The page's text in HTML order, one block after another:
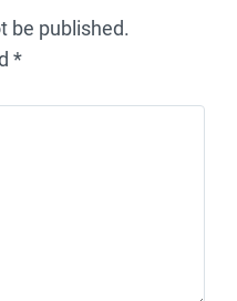
be published.
*